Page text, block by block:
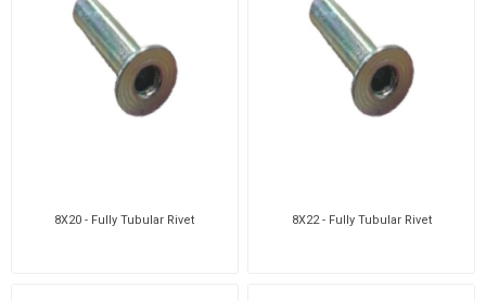
8X20 - Fully Tubular Rivet 8X22 - Fully Tubular Rivet